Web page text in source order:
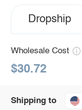
Dropship
Wholesale Cost
$30.72
Shipping to